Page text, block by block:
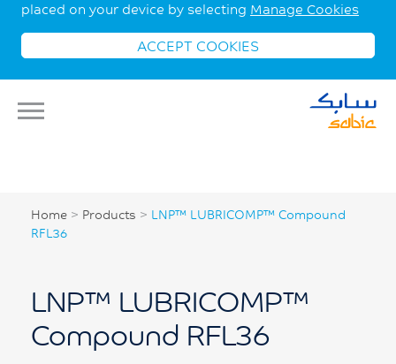
placed on your device by selecting Manage Cookies
ACCEPT COOKIES
Home > Products > LNP™ LUBRICOMP™ Compound
RFL36
LNP™ LUBRICOMP™
Compound RFL36